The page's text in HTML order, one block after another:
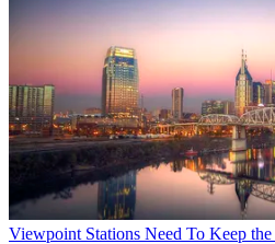
Viewpoint Stations Need To Keep